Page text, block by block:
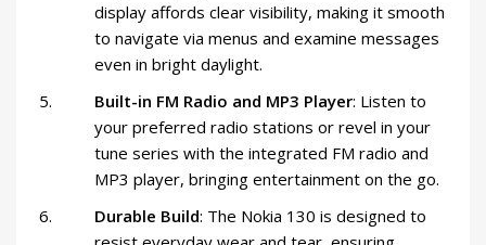
display affords clear visibility, making it smooth
to navigate via menus and examine messages
even in bright daylight.
Built-in FM Radio and MP3 Player: Listen to
your preferred radio stations or revel in your
tune series with the integrated FM radio and
MP3 player, bringing entertainment on the go.
Durable Build: The Nokia 130 is designed to